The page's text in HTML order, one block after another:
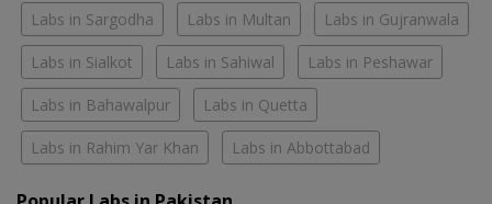
Labs in Sargodha Labs in Multan Labs in Gujranwala
Labs in Sialkot Labs in Sahiwal Labs in Peshawar
Labs in Bahawalpur Labs in Quetta
Labs in Rahim Yar Khan Labs in Abbottabad